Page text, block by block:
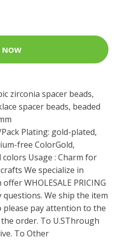
NOW
zirconia spacer beads,
spacer beads, beaded
Plating: gold-plated,
free ColorGold,
Usage : Charm for
We specialize in
offer WHOLESALE PRICING
questions. We ship the item
pay attention to the
order. To U.SThrough
To Other